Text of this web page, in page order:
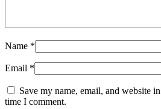
Name *
Email *
Save my name, email, and website
time I comment.